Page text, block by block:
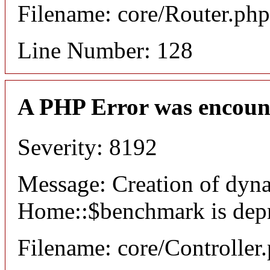
Filename: core/Router.php
Line Number: 128
A PHP Error was
Severity: 8192
Message: Creation of
Home::$benchmark is
Filename: core/